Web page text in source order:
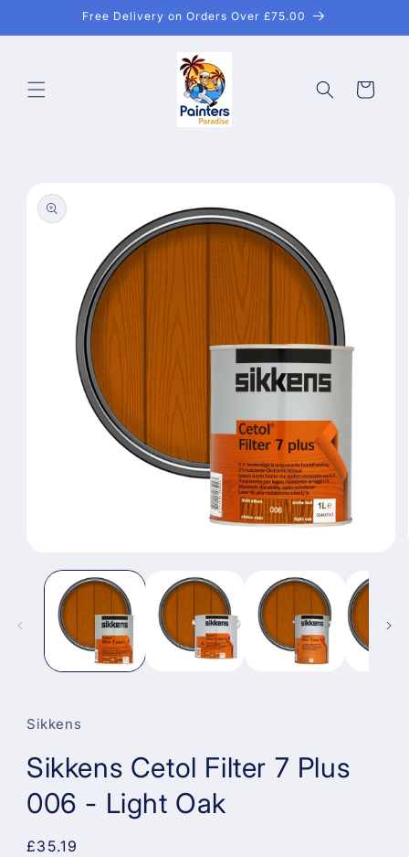
Free Delivery on Orders Over £75.00
Cart
product
information
media
Sikkens
Sikkens Cetol Filter 7 Plus
006 - Light Oak
Regular
£35.19